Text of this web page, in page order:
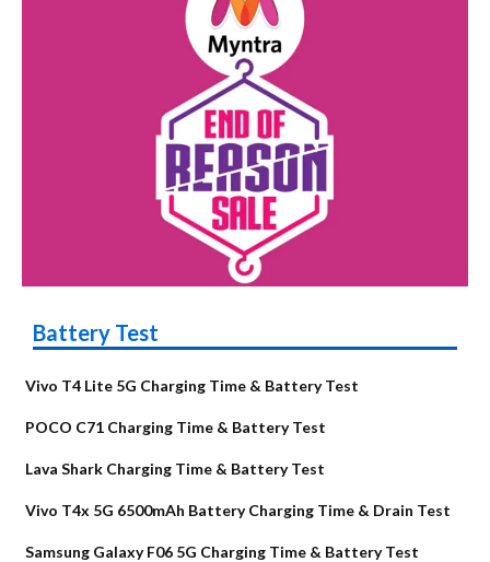
Battery Test
Vivo T4 Lite 5G Charging Time & Battery Test
POCO C71 Charging Time & Battery Test
Lava Shark Charging Time & Battery Test
Vivo T4x 5G 6500mAh Battery Charging Time & Drain Test
Samsung Galaxy F06 5G Charging Time & Battery Test